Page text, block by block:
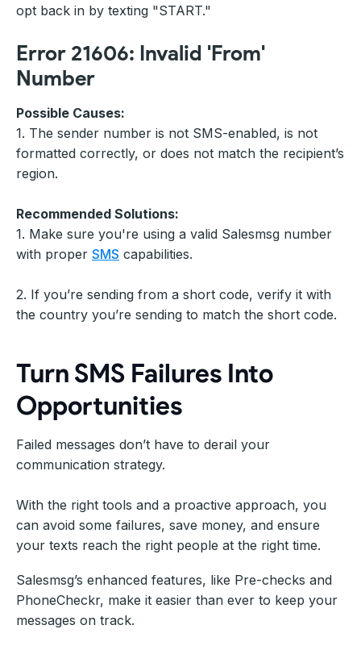
opt back in by texting "START."
Error 21606: Invalid 'From'
Number
Possible Causes:
1. The sender number is not SMS-enabled, is not
formatted correctly, or does not match the recipient’s
region.
Recommended Solutions:
1. Make sure you're using a valid Salesmsg number
with proper SMS capabilities.
2. If you’re sending from a short code, verify it with
the country you’re sending to match the short code.
Turn SMS Failures Into
Opportunities
Failed messages don’t have to derail your
communication strategy.
With the right tools and a proactive approach, you
can avoid some failures, save money, and ensure
your texts reach the right people at the right time.
Salesmsg’s enhanced features, like Pre-checks and
PhoneCheckr, make it easier than ever to keep your
messages on track.